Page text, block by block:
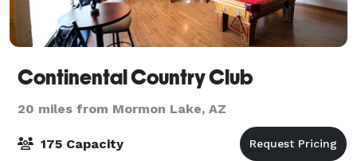
Continental Country Club
20 miles from Mormon Lake, AZ
175 Capacity